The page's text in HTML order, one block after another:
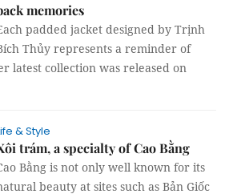
memories
padded jacket designed by Trịnh
Thủy represents a reminder of
latest collection was released on
& Style
trám, a specialty of Cao Bằng
Bằng is not only well known for its
beauty at sites such as Bản Giốc